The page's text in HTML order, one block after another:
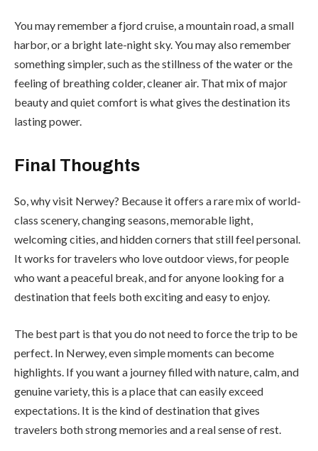
You may remember a fjord cruise, a mountain road, a small
harbor, or a bright late-night sky. You may also remember
something simpler, such as the stillness of the water or the
feeling of breathing colder, cleaner air. That mix of major
beauty and quiet comfort is what gives the destination its
lasting power.
Final Thoughts
So, why visit Nerwey? Because it offers a rare mix of world-
class scenery, changing seasons, memorable light,
welcoming cities, and hidden corners that still feel personal.
It works for travelers who love outdoor views, for people
who want a peaceful break, and for anyone looking for a
destination that feels both exciting and easy to enjoy.
The best part is that you do not need to force the trip to be
perfect. In Nerwey, even simple moments can become
highlights. If you want a journey filled with nature, calm, and
genuine variety, this is a place that can easily exceed
expectations. It is the kind of destination that gives
travelers both strong memories and a real sense of rest.